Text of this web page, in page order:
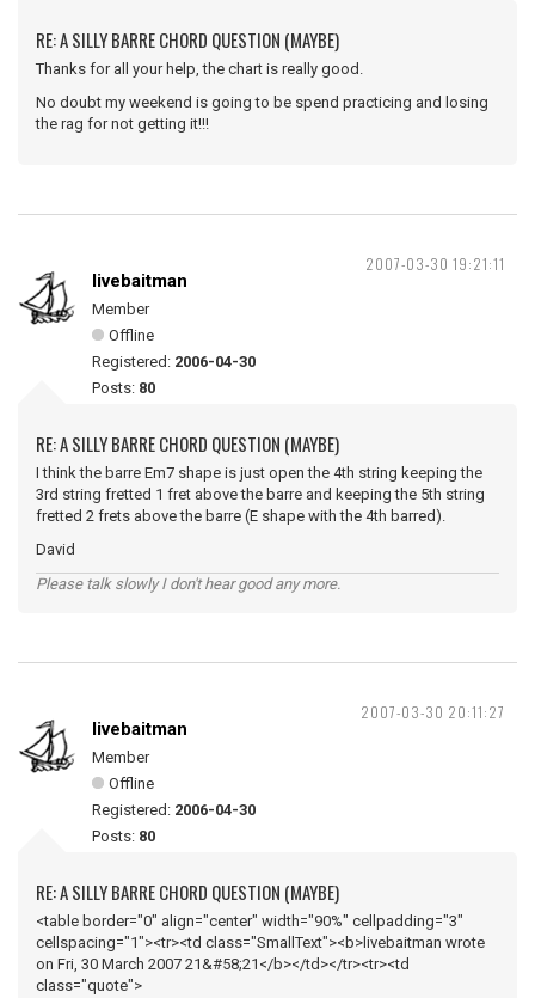
RE: A SILLY BARRE CHORD QUESTION (MAYBE)
Thanks for all your help, the chart is really good.
No doubt my weekend is going to be spend practicing and losing
the rag for not getting it!!!
2007-03-30 19:21:11
livebaitman
Member
Offline
Registered: 2006-04-30
Posts: 80
RE: A SILLY BARRE CHORD QUESTION (MAYBE)
I think the barre Em7 shape is just open the 4th string keeping the
3rd string fretted 1 fret above the barre and keeping the 5th string
fretted 2 frets above the barre (E shape with the 4th barred).
David
Please talk slowly I don't hear good any more.
2007-03-30 20:11:27
livebaitman
Member
Offline
Registered: 2006-04-30
Posts: 80
RE: A SILLY BARRE CHORD QUESTION (MAYBE)
<table border="0" align="center" width="90%" cellpadding="3"
cellspacing="1"><tr><td class="SmallText"><b>livebaitman wrote
on Fri, 30 March 2007 21&#58;21</b></td></tr><tr><td
class="quote">